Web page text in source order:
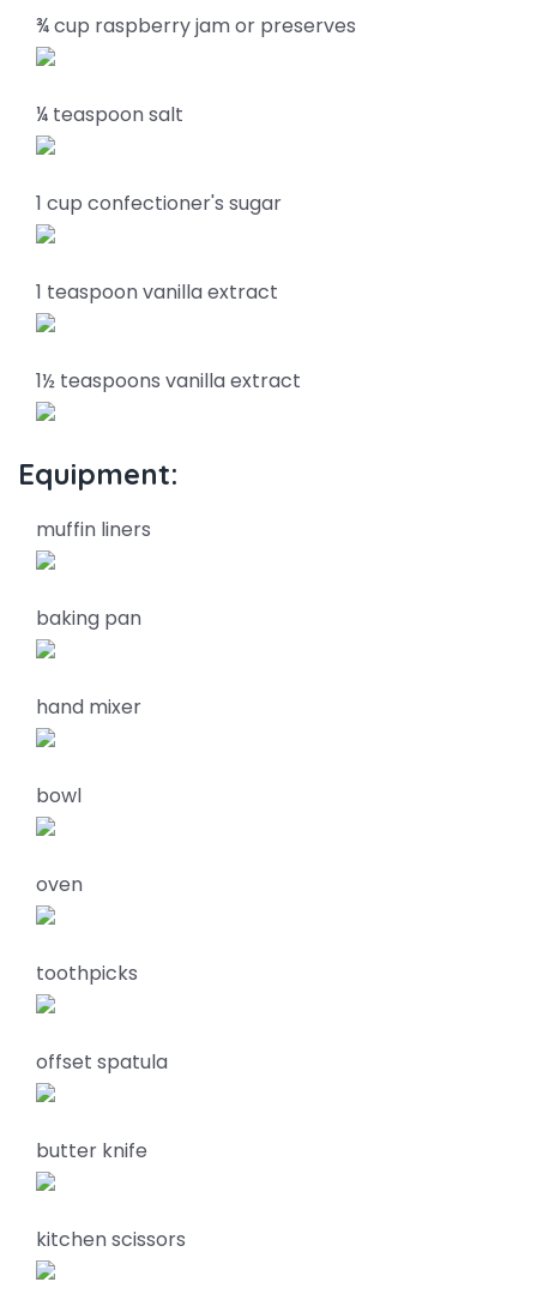
¾ cup raspberry jam or preserves
¼ teaspoon salt
1 cup confectioner's sugar
1 teaspoon vanilla extract
1½ teaspoons vanilla extract
Equipment:
muffin liners
baking pan
hand mixer
bowl
oven
toothpicks
offset spatula
butter knife
kitchen scissors